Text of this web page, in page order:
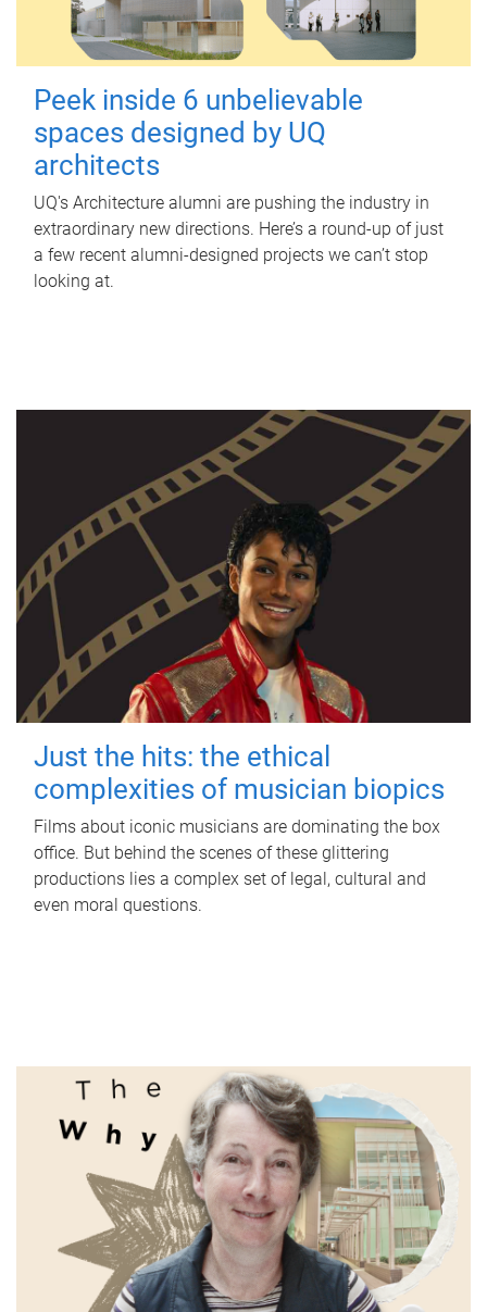
Peek inside 6 unbelievable
spaces designed by UQ
architects
UQ's Architecture alumni are pushing the industry in
extraordinary new directions. Here’s a round-up of just
a few recent alumni-designed projects we can’t stop
looking at.
Just the hits: the ethical
complexities of musician biopics
Films about iconic musicians are dominating the box
office. But behind the scenes of these glittering
productions lies a complex set of legal, cultural and
even moral questions.